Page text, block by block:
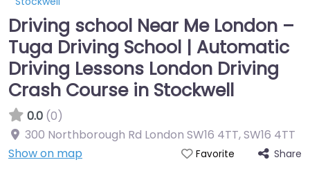
Driving school Near Me London –
Tuga Driving School | Automatic
Driving Lessons London Driving
Crash Course in Stockwell
0.0 (0)
300 Northborough Rd London SW16 4TT,SW16 4TT
Show on map
Favorite Share